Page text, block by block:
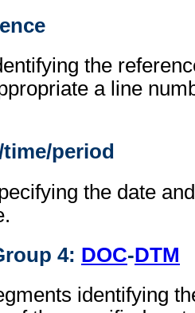
the
a line
time/period
the date
4: DOC-DTM
identifying